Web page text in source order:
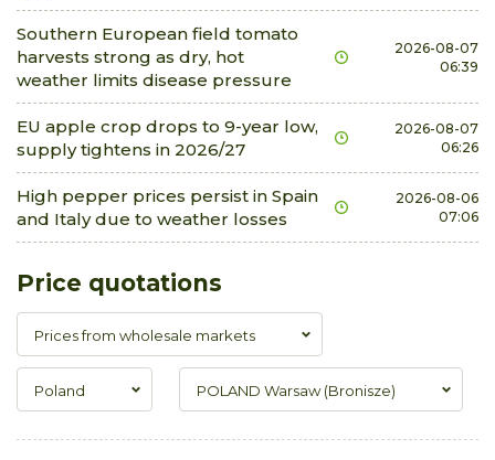
Southern European field tomato
harvests strong as dry, hot
weather limits disease pressure
2026-08-07
06:39
EU apple crop drops to 9-year low,
supply tightens in 2026/27
2026-08-07
06:26
High pepper prices persist in Spain
and Italy due to weather losses
2026-08-06
07:06
Price quotations
Prices from wholesale markets
Poland POLAND Warsaw (Bronisze)